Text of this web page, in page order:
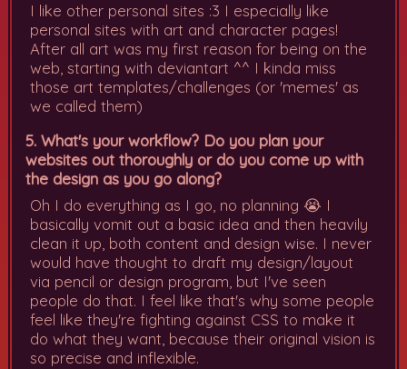
I like other personal sites :3 I especially like
personal sites with art and character pages!
After all art was my first reason for being on the
web, starting with deviantart ^^ I kinda miss
those art templates/challenges (or 'memes' as
we called them)
5. What's your workflow? Do you plan your
websites out thoroughly or do you come up with
the design as you go along?
Oh I do everything as I go, no planning 😭 I
basically vomit out a basic idea and then heavily
clean it up, both content and design wise. I never
would have thought to draft my design/layout
via pencil or design program, but I've seen
people do that. I feel like that's why some people
feel like they're fighting against CSS to make it
do what they want, because their original vision is
so precise and inflexible.